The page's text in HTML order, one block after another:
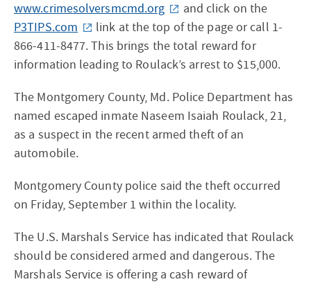
www.crimesolversmcmd.org
and click on the
P3TIPS.com
link at the top of the page or call 1-
866-411-8477. This brings the total reward for
information leading to Roulack’s arrest to $15,000.
The Montgomery County, Md. Police Department has
named escaped inmate Naseem Isaiah Roulack, 21,
as a suspect in the recent armed theft of an
automobile.
Montgomery County police said the theft occurred
on Friday, September 1 within the locality.
The U.S. Marshals Service has indicated that Roulack
should be considered armed and dangerous. The
Marshals Service is offering a cash reward of